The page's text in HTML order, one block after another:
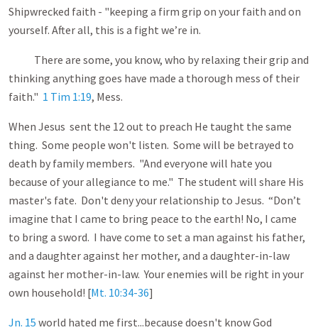
Shipwrecked faith - "keeping a firm grip on your faith and on
yourself. After all, this is a fight we’re in.
There are some, you know, who by relaxing their grip and
thinking anything goes have made a thorough mess of their
faith." 1 Tim 1:19, Mess.
When Jesus sent the 12 out to preach He taught the same
thing. Some people won't listen. Some will be betrayed to
death by family members. "And everyone will hate you
because of your allegiance to me." The student will share His
master's fate. Don't deny your relationship to Jesus. “Don’t
imagine that I came to bring peace to the earth! No, I came
to bring a sword. I have come to set a man against his father,
and a daughter against her mother, and a daughter-in-law
against her mother-in-law. Your enemies will be right in your
own household! [Mt. 10:34-36]
Jn. 15 world hated me first...because doesn't know God